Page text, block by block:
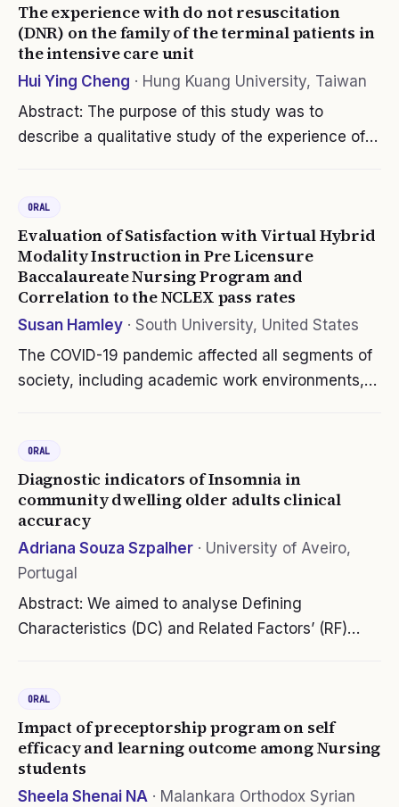
The experience with do not resuscitation
(DNR) on the family of the terminal patients in
the intensive care unit
Hui Ying Cheng · Hung Kuang University, Taiwan
Abstract: The purpose of this study was to
describe a qualitative study of the experience of
members of terminally ill…
ORAL
Evaluation of Satisfaction with Virtual Hybrid
Modality Instruction in Pre Licensure
Baccalaureate Nursing Program and
Correlation to the NCLEX pass rates
Susan Hamley · South University, United States
The COVID-19 pandemic affected all segments of
society, including academic work environments,
Colleges and universities had to…
ORAL
Diagnostic indicators of Insomnia in
community dwelling older adults clinical
accuracy
Adriana Souza Szpalher · University of Aveiro,
Portugal
Abstract: We aimed to analyse Defining
Characteristics (DC) and Related Factors’ (RF)
older adults. It is a study of…
ORAL
Impact of preceptorship program on self
efficacy and learning outcome among Nursing
students
Sheela Shenai NA · Malankara Orthodox Syrian